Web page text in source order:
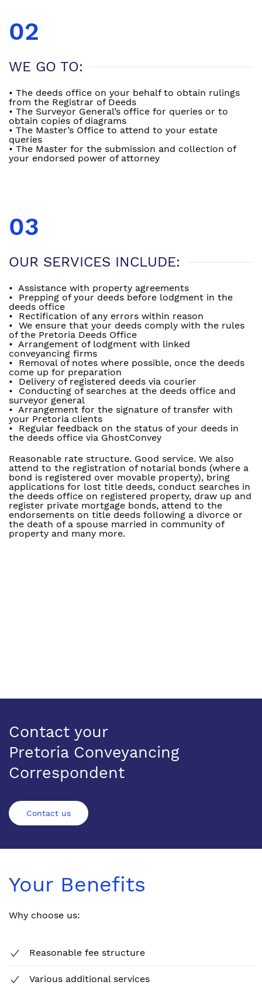
02
WE GO TO:
• The deeds office on your behalf to obtain rulings
from the Registrar of Deeds
• The Surveyor General’s office for queries or to
obtain copies of diagrams
• The Master’s Office to attend to your estate
queries
• The Master for the submission and collection of
your endorsed power of attorney
03
OUR SERVICES INCLUDE:
• Assistance with property agreements
• Prepping of your deeds before lodgment in the
deeds office
• Rectification of any errors within reason
• We ensure that your deeds comply with the rules
of the Pretoria Deeds Office
• Arrangement of lodgment with linked
conveyancing firms
• Removal of notes where possible, once the deeds
come up for preparation
• Delivery of registered deeds via courier
• Conducting of searches at the deeds office and
surveyor general
• Arrangement for the signature of transfer with
your Pretoria clients
• Regular feedback on the status of your deeds in
the deeds office via GhostConvey
Reasonable rate structure. Good service. We also
attend to the registration of notarial bonds (where a
bond is registered over movable property), bring
applications for lost title deeds, conduct searches in
the deeds office on registered property, draw up and
register private mortgage bonds, attend to the
endorsements on title deeds following a divorce or
the death of a spouse married in community of
property and many more.
Contact your
Pretoria Conveyancing
Correspondent
Contact us
Your Benefits
Why choose us:
Reasonable fee structure
Various additional services